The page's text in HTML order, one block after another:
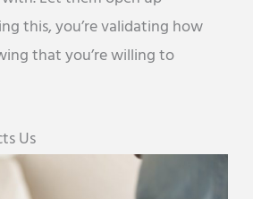
this, you’re validating how
that you’re willing to
Us